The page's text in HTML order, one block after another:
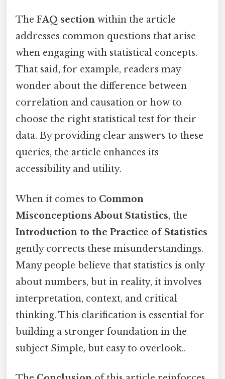
The FAQ section within the article
addresses common questions that arise
when engaging with statistical concepts.
That said, for example, readers may
wonder about the difference between
correlation and causation or how to
choose the right statistical test for their
data. By providing clear answers to these
queries, the article enhances its
accessibility and utility.
When it comes to Common
Misconceptions About Statistics, the
Introduction to the Practice of Statistics
gently corrects these misunderstandings.
Many people believe that statistics is only
about numbers, but in reality, it involves
interpretation, context, and critical
thinking. This clarification is essential for
building a stronger foundation in the
subject Simple, but easy to overlook..